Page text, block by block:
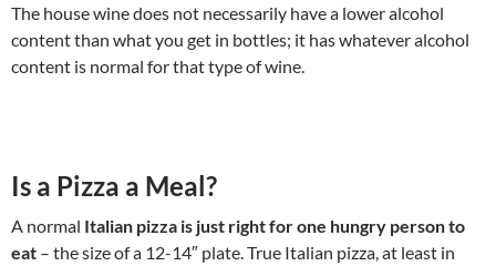
The house wine does not necessarily have a lower alcohol
content than what you get in bottles; it has whatever alcohol
content is normal for that type of wine.
Is a Pizza a Meal?
A normal Italian pizza is just right for one hungry person to
eat – the size of a 12-14″ plate. True Italian pizza, at least in